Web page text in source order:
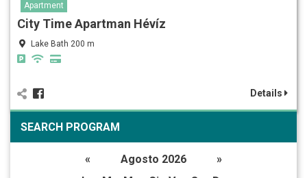
Apartment
City Time Apartman Hévíz
Lake Bath 200 m
Details
SEARCH PROGRAM
« Agosto 2026
»